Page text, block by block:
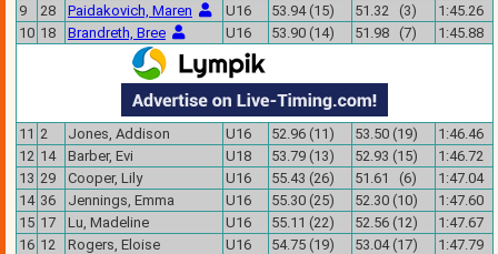
9
28 Paidakovich, Maren U16 53.94 (15) 51.32 (3)
1:45.26
10 18 Brandreth, Bree U16 53.90 (14) 51.98 (7) 1:45.88
11 2 Jones, Addison U16 52.96 (11) 53.50 (19)
1:46.46
12 14 Barber, Evi U18 53.79 (13) 52.93 (15)
1:46.72
13 29 Cooper, Lily U16 55.43 (26) 51.61 (6)
1:47.04
14 36 Jennings, Emma U16 55.30 (25) 52.30 (10)
1:47.60
15 17 Lu, Madeline U16 55.11 (22) 52.56 (12)
1:47.67
16 12 Rogers, Eloise U16 54.75 (19) 53.04 (17)
1:47.79